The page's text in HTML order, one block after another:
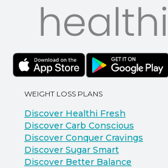
WEIGHT LOSS PLANS
Discover Healthi Fresh
Discover Carb Conscious
Discover Conquer Cravings
Discover Sugar Smart
Discover Better Balance